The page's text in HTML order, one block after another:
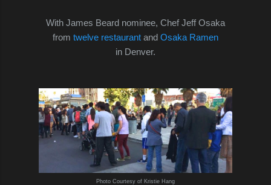
With James Beard nominee, Chef Jeff Osaka
from twelve restaurant and Osaka Ramen
in Denver.
Photo Courtesy of Kristie Hang